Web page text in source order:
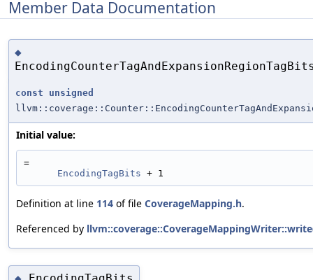
Member Data Documentation
◆
const
unsigned
Initial value:
=
EncodingTagBits + 1
Definition at line 114 of file CoverageMapping.h.
Referenced by